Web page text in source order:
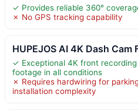
✓ Provides reliable 360°
✗ No GPS tracking capability
HUPEJOS AI 4K Dash Cam
✓ Exceptional 4K front
footage in all conditions
✗ Requires hardwiring for
installation complexity